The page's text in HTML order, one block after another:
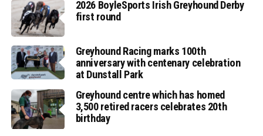
2026 BoyleSports Irish Greyhound Derby
first round
Greyhound Racing marks 100th
anniversary with centenary celebration
at Dunstall Park
Greyhound centre which has homed
3,500 retired racers celebrates 20th
birthday